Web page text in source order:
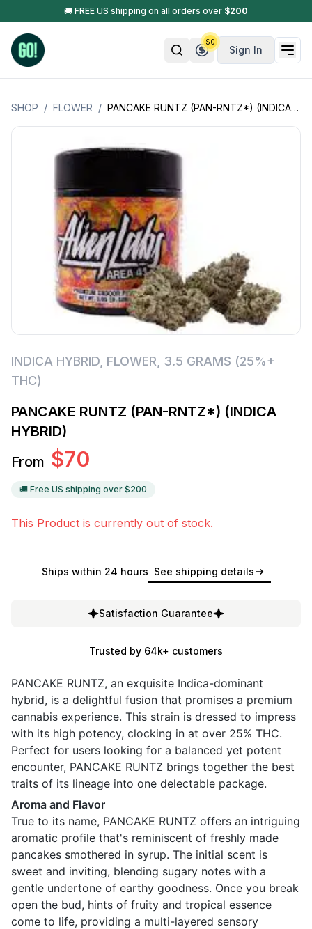
🚚 FREE US shipping on all orders over $200
Sign In
$0
SHOP / FLOWER / PANCAKE RUNTZ (PAN-RNTZ*) (INDICA HYBRID)
INDICA HYBRID FLOWER 3.5 GRAMS (25%+
THC)
PANCAKE RUNTZ (PAN-RNTZ*) (INDICA
HYBRID)
From $70
🚚 Free US shipping over $200
This Product is currently out of stock.
Ships within 24 hours See shipping details
Satisfaction Guarantee
Trusted by 64k+ customers
PANCAKE RUNTZ, an exquisite Indica-dominant
hybrid, is a delightful fusion that promises a premium
cannabis experience. This strain is dressed to impress
with its high potency, clocking in at over 25% THC.
Perfect for users looking for a balanced yet potent
encounter, PANCAKE RUNTZ brings together the best
traits of its lineage into one delectable package.
Aroma and Flavor
True to its name, PANCAKE RUNTZ offers an intriguing
aromatic profile that's reminiscent of freshly made
pancakes smothered in syrup. The initial scent is
sweet and inviting, blending sugary notes with a
gentle undertone of earthy goodness. Once you break
open the bud, hints of fruity and tropical essence
come to life, providing a multi-layered sensory